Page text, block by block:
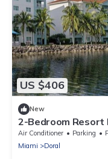
US $406
New
2-Bedroom Resort
Doral
Air Conditioner Parking
Miami
Doral